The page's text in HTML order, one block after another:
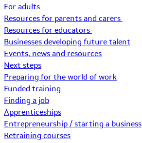
For adults
Resources for parents and carers
Resources for educators
Businesses developing future talent
Events, news and resources
Next steps
Preparing for the world of work
Funded training
Finding a job
Apprenticeships
Entrepreneurship / starting a business
Retraining courses